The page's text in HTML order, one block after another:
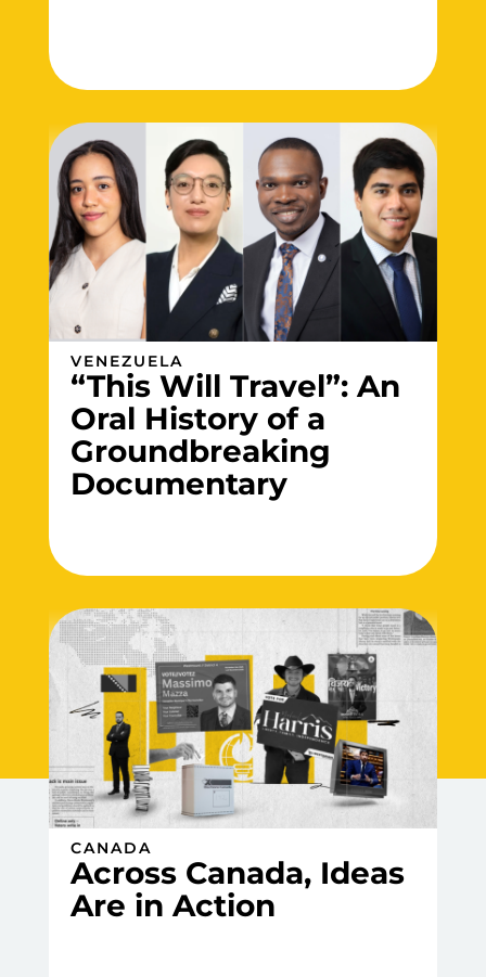
VENEZUELA
“This Will Travel”: An
Oral History of a
Groundbreaking
Documentary
CANADA
Across Canada, Ideas
Are in Action